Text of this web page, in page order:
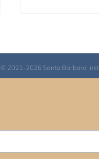
© 2021-2026 Santa Barbara